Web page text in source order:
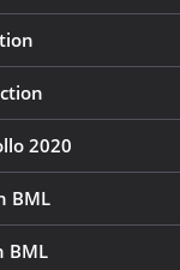
2020
BML
BML